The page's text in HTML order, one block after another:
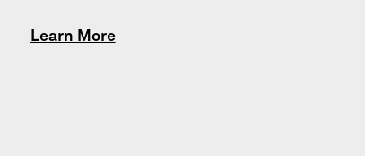
Learn More